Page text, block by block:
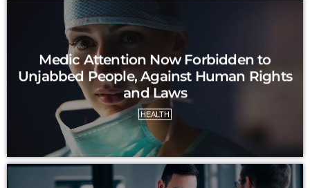
Medic Attention Now Forbidden to
Unjabbed People, Against Human Rights
and Laws
HEALTH